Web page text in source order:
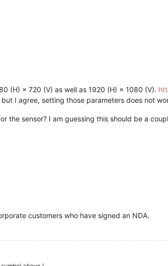
(H) × 720 (V) as well as 1920 (H) × 1080 (V).
but I agree, setting those parameters does not
the sensor? I am guessing this should be a
customers who have signed an NDA.